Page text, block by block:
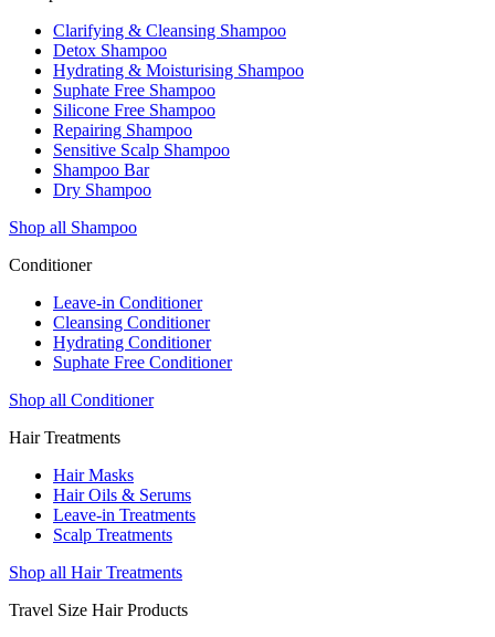
Clarifying & Cleansing Shampoo
Detox Shampoo
Hydrating & Moisturising Shampoo
Suphate Free Shampoo
Silicone Free Shampoo
Repairing Shampoo
Sensitive Scalp Shampoo
Shampoo Bar
Dry Shampoo
Shop all Shampoo
Conditioner
Leave-in Conditioner
Cleansing Conditioner
Hydrating Conditioner
Suphate Free Conditioner
Shop all Conditioner
Hair Treatments
Hair Masks
Hair Oils & Serums
Leave-in Treatments
Scalp Treatments
Shop all Hair Treatments
Travel Size Hair Products